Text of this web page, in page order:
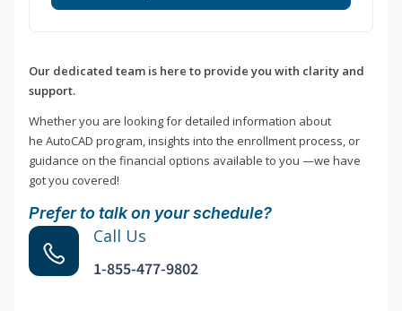
Our dedicated team is here to provide you with clarity and
support.
Whether you are looking for detailed information about
he AutoCAD program, insights into the enrollment process, or
guidance on the financial options available to you —we have
got you covered!
Prefer to talk on your schedule?
Call Us
1-855-477-9802